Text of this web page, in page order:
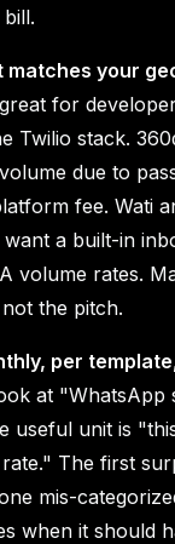
matches your
for
Twilio stack.
due to
fee. Wati
a built-in
volume rates.
the pitch.
per
at "WhatsApp
useful unit is
The first
mis-
when it should